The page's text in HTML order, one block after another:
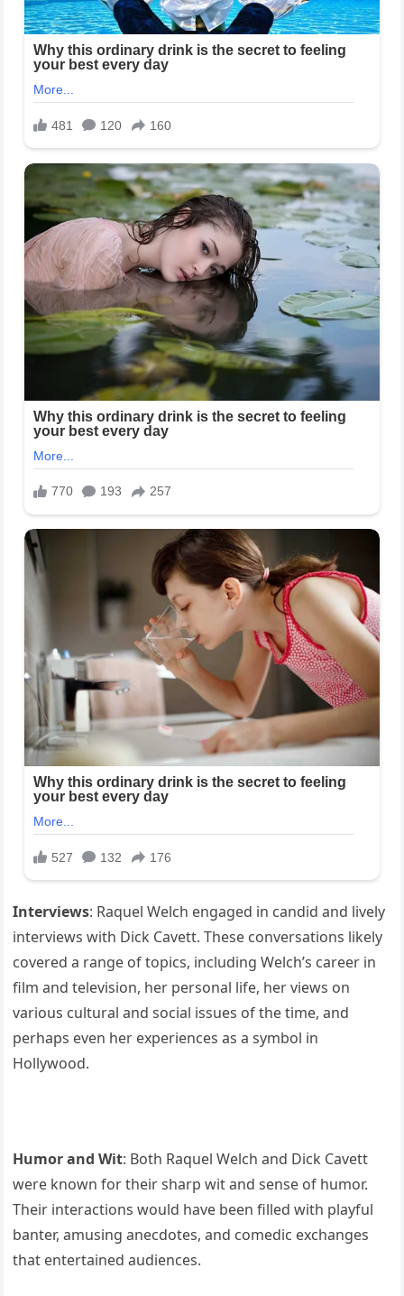
Interviews: Raquel Welch engaged in candid and lively
interviews with Dick Cavett. These conversations likely
covered a range of topics, including Welch’s career in
film and television, her personal life, her views on
various cultural and social issues of the time, and
perhaps even her experiences as a symbol in
Hollywood.
Humor and Wit: Both Raquel Welch and Dick Cavett
were known for their sharp wit and sense of humor.
Their interactions would have been filled with playful
banter, amusing anecdotes, and comedic exchanges
that entertained audiences.